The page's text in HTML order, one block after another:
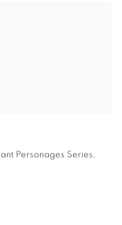
Personages Series,